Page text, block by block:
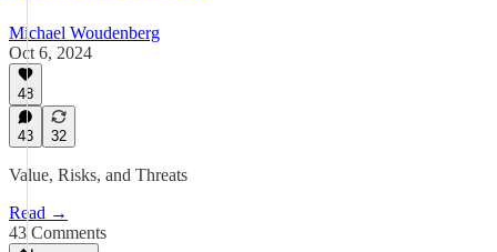
Michael Woudenberg
Oct 6, 2024
48
43 32
Value, Risks, and Threats
Read →
43 Comments